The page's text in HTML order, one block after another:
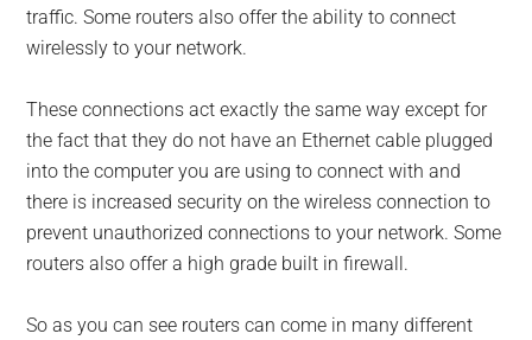
traffic. Some routers also offer the ability to connect
wirelessly to your network.
These connections act exactly the same way except for
the fact that they do not have an Ethernet cable plugged
into the computer you are using to connect with and
there is increased security on the wireless connection to
prevent unauthorized connections to your network. Some
routers also offer a high grade built in firewall.
So as you can see routers can come in many different